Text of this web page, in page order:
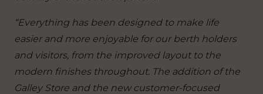
“Everything has been designed to make life
easier and more enjoyable for our berth holders
and visitors, from the improved layout to the
modern finishes throughout. The addition of the
Galley Store and the new customer-focused